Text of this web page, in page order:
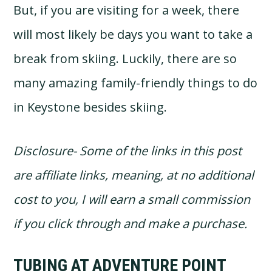
But, if you are visiting for a week, there
will most likely be days you want to take a
break from skiing. Luckily, there are so
many amazing family-friendly things to do
in Keystone besides skiing.
Disclosure- Some of the links in this post
are affiliate links, meaning, at no additional
cost to you, I will earn a small commission
if you click through and make a purchase.
TUBING AT ADVENTURE POINT